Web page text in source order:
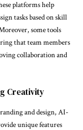
platforms help
tasks based on skill
some tools
that team members
collaboration and
Creativity
and design, AI-
unique features